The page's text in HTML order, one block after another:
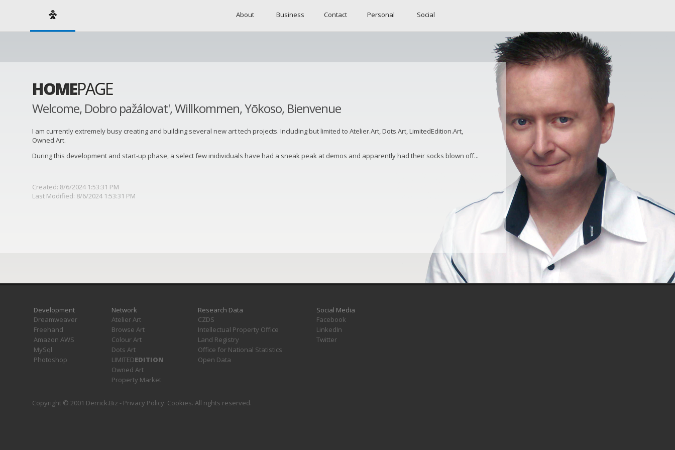
About Business Contact Personal Social
HOMEPAGE
Welcome, Dobro pažálovat', Willkommen, Yōkoso, Bienvenue
I am currently extremely busy creating and building several new art tech projects. Including but limited to Atelier.Art, Dots.Art, LimitedEdition.Art,
Owned.Art.
During this development and start-up phase, a select few inidividuals have had a sneak peak at demos and apparently had their socks blown off...
Created: 8/6/2024 1:53:31 PM
Last Modified: 8/6/2024 1:53:31 PM
Development
Dreamweaver
Freehand
Amazon AWS
MySql
Photoshop
Network
Atelier Art
Browse Art
Colour Art
Dots Art
LIMITEDEDITION
Owned Art
Property Market
Research Data
CZDS
Intellectual Property Office
Land Registry
Office for National Statistics
Open Data
Social Media
Facebook
LinkedIn
Twitter
Copyright © 2001 Derrick.Biz - Privacy Policy. Cookies. All rights reserved.